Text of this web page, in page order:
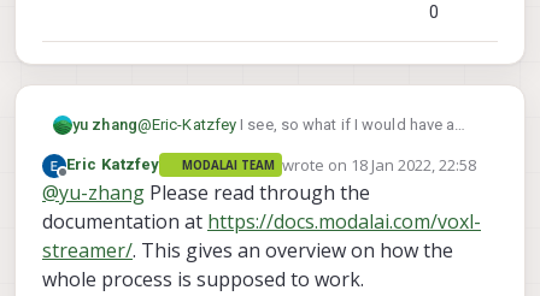
0
yu zhang@Eric-Katzfey I see, so what if I would have a
should I config it in QGC?
If I would access the stream data remotely on PC,
I could get data via voxl-streamer, right?
What if I would access the data onboard? For
example, if I would develop a native VO
application, should I still use voxl-streamer or
other APIs?
Offline
Eric Katzfey MODALAI TEAM wrote on 18 Jan 2022, 22:58
last edited by
@yu-zhang Please read through the
documentation at https://docs.modalai.com/voxl-
streamer/. This gives an overview on how the
whole process is supposed to work.